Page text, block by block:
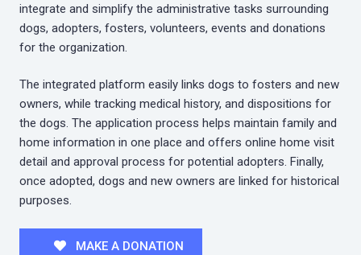
integrate and simplify the administrative tasks surrounding
dogs, adopters, fosters, volunteers, events and donations
for the organization.
The integrated platform easily links dogs to fosters and new
owners, while tracking medical history, and dispositions for
the dogs. The application process helps maintain family and
home information in one place and offers online home visit
detail and approval process for potential adopters. Finally,
once adopted, dogs and new owners are linked for historical
purposes.
MAKE A DONATION